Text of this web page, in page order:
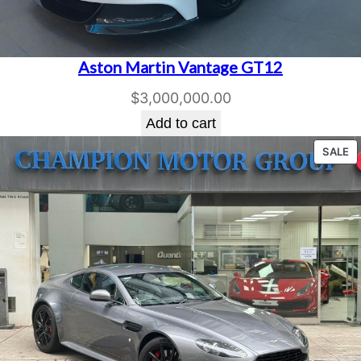
Aston Martin Vantage GT12
$3,000,000.00
Add to cart
SALE